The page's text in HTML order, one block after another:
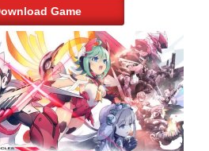
Download Game